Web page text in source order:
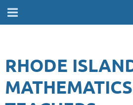
RHODE
MATHEMATICS